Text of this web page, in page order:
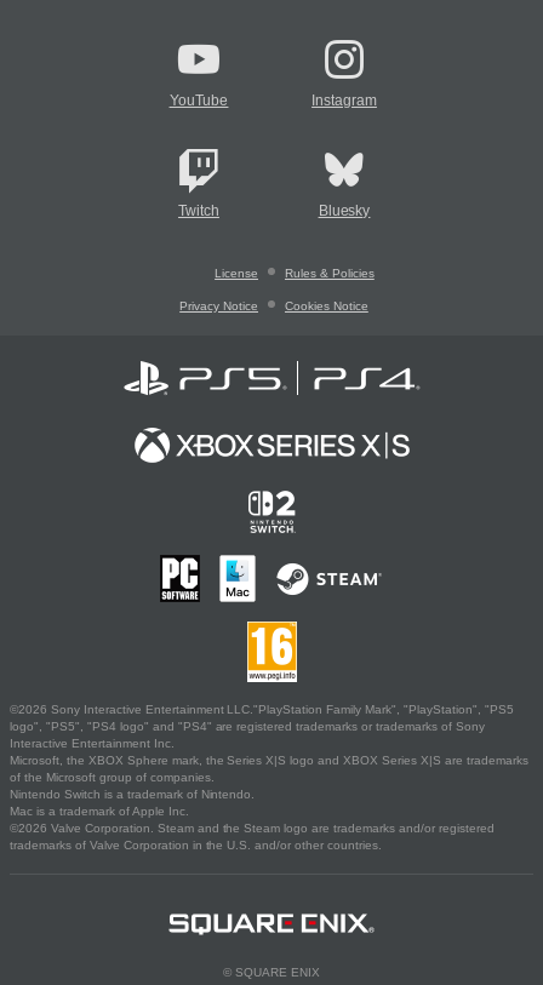
YouTube Instagram
Twitch Bluesky
License Rules & Policies
Privacy Notice Cookies Notice
©2026 Sony Interactive Entertainment LLC."PlayStation Family Mark", "PlayStation", "PS5
logo", "PS5", "PS4 logo" and "PS4" are registered trademarks or trademarks of Sony
Interactive Entertainment Inc.
Microsoft, the XBOX Sphere mark, the Series X|S logo and XBOX Series X|S are trademarks
of the Microsoft group of companies.
Nintendo Switch is a trademark of Nintendo.
Mac is a trademark of Apple Inc.
©2026 Valve Corporation. Steam and the Steam logo are trademarks and/or registered
trademarks of Valve Corporation in the U.S. and/or other countries.
© SQUARE ENIX